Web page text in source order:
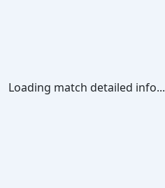
Loading match detailed info...